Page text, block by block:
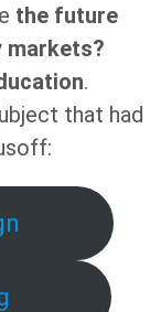
the future
markets?
.
that had